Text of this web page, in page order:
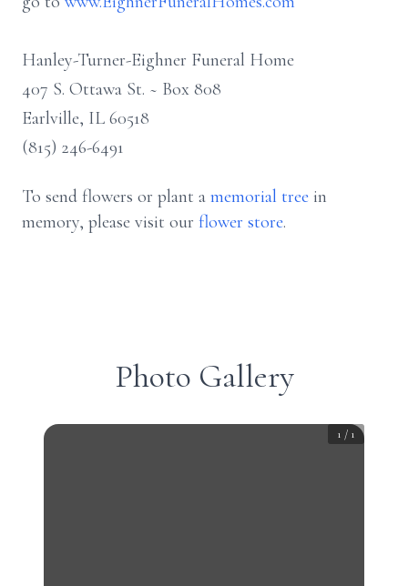
Hanley-Turner-Eighner Funeral Home
407 S. Ottawa St. ~ Box 808
Earlville, IL 60518
(815) 246-6491
To send flowers or plant a memorial tree in
memory, please visit our flower store.
Photo Gallery
1 / 1